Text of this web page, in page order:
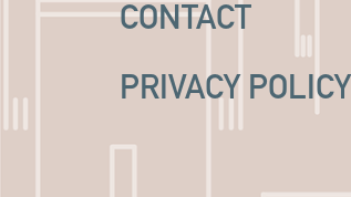
CONTACT
PRIVACY POLICY